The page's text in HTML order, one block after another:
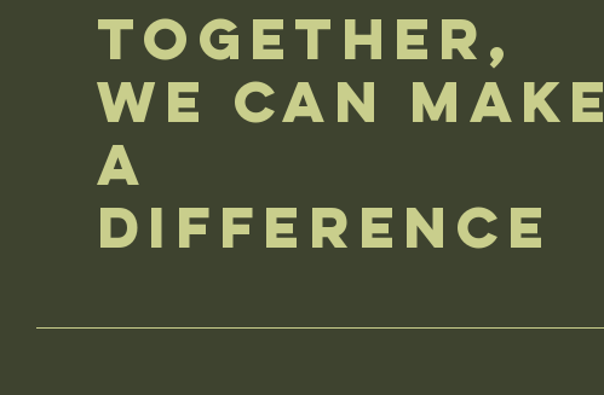
Together,
We Can Make
a
Difference